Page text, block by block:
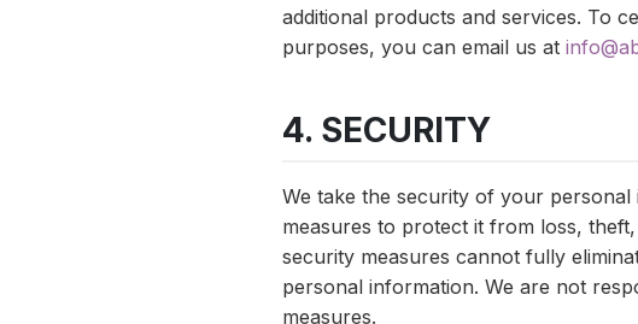
additional products and services. To
purposes, you can email us at
4. SECURITY
We take the security of your
measures to protect it from loss,
security measures cannot fully
personal information. We are not
measures.